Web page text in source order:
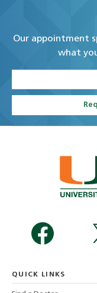
Our appointment
what
QUICK LINKS